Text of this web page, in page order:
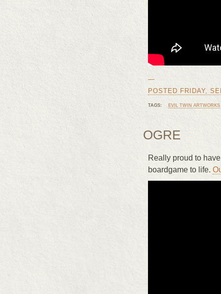
—
POSTED FRIDAY,
TAGS: EVIL TWIN ARTWORKS
OGRE
Really proud to
boardgame to life.